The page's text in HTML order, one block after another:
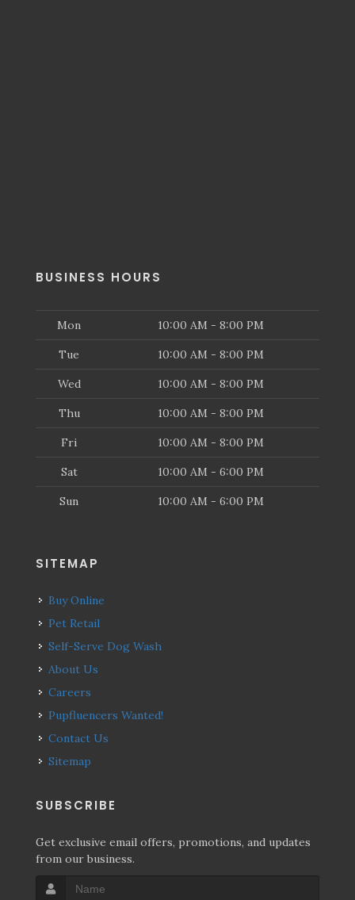
BUSINESS HOURS
Mon 10:00 AM - 8:00 PM
Tue 10:00 AM - 8:00 PM
Wed 10:00 AM - 8:00 PM
Thu 10:00 AM - 8:00 PM
Fri 10:00 AM - 8:00 PM
Sat 10:00 AM - 6:00 PM
Sun 10:00 AM - 6:00 PM
SITEMAP
Buy Online
Pet Retail
Self-Serve Dog Wash
About Us
Careers
Pupfluencers Wanted!
Contact Us
Sitemap
SUBSCRIBE
Get exclusive email offers, promotions, and updates
from our business.